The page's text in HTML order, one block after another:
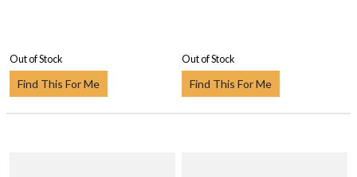
Out of Stock
Find This For Me
Out of Stock
Find This For Me